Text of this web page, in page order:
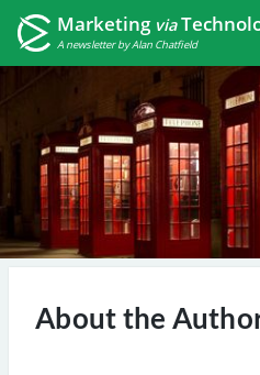
Marketingvia
A newsletter by Alan Chatfield
About the